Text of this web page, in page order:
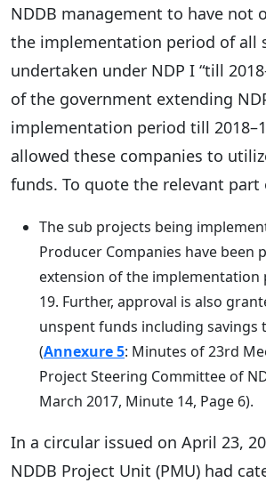
NDDB management to have not
the implementation period of all
undertaken under NDP I “till
of the government extending
implementation period till
allowed these companies to
funds. To quote the relevant
The sub projects being
Producer Companies have been
extension of the implementation
19. Further, approval is also
unspent funds including savings
(Annexure 5: Minutes of 23rd
Project Steering Committee of
March 2017, Minute 14, Page 6).
In a circular issued on April 23,
NDDB Project Unit (PMU) had